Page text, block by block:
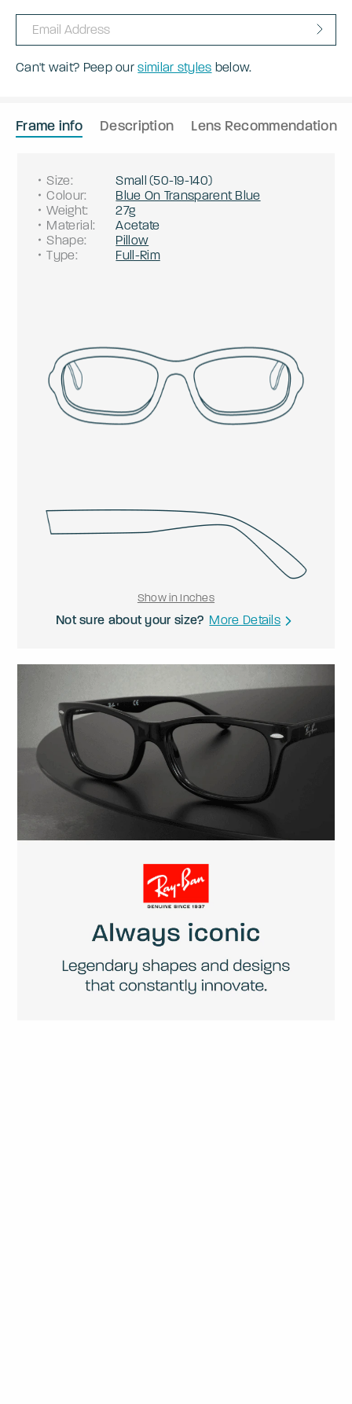
Can't wait? Peep oursimilar styles below.
Frame info Description Lens Recommendation
Size: Small (50-19-140)
Colour:
Blue On Transparent Blue
Weight:
27g
Material:
Acetate
Shape:
Pillow
Type: Full-Rim
Show in Inches
Not sure about your size? More Details